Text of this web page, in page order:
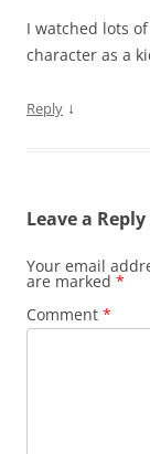
I watched lots
character as a
Reply ↓
Leave a Reply
Your email
are marked *
Comment *